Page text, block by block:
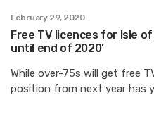
February 29, 2020
Free TV licences for Isle
until end of 2020’
While over-75s will get free
position from next year has